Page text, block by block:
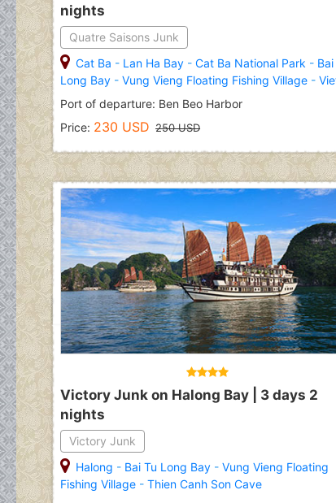
nights
Quatre Saisons Junk
Cat Ba - Lan Ha Bay -Cat Ba National Park - Bai
Long Bay -Vung Vieng Floating Fishing Village -
Hai Village
Port of departure: Ben Beo Harbor
Price: 230 USD 250 USD
Victory Junk on Halong Bay | 3 days 2
nights
Victory Junk
Halong - Bai Tu Long Bay -Vung Vieng Floating
Fishing Village -Thien Canh Son Cave